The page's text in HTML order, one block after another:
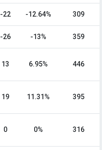
-22 -12.64% 309
-26 -13% 359
13 6.95% 446
19 11.31% 395
0 0% 316